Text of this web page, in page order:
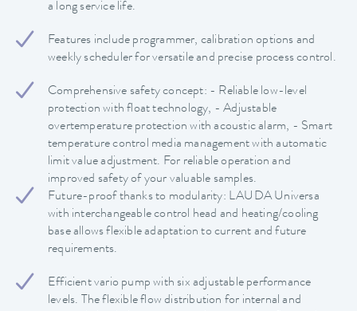
a long service life.
Features include programmer, calibration options and
weekly scheduler for versatile and precise process control.
Comprehensive safety concept: - Reliable low-level
protection with float technology, - Adjustable
overtemperature protection with acoustic alarm, - Smart
temperature control media management with automatic
limit value adjustment. For reliable operation and
improved safety of your valuable samples.
Future-proof thanks to modularity: LAUDA Universa
with interchangeable control head and heating/cooling
base allows flexible adaptation to current and future
requirements.
Efficient vario pump with six adjustable performance
levels. The flexible flow distribution for internal and